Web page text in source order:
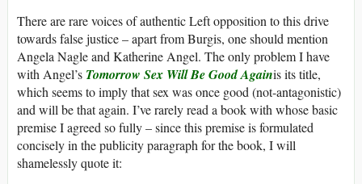
There are rare voices of authentic Left opposition to this drive
towards false justice – apart from Burgis, one should mention
Angela Nagle and Katherine Angel. The only problem I have
with Angel’s Tomorrow Sex Will Be Good Againis its title,
which seems to imply that sex was once good (not-antagonistic)
and will be that again. I’ve rarely read a book with whose basic
premise I agreed so fully – since this premise is formulated
concisely in the publicity paragraph for the book, I will
shamelessly quote it: